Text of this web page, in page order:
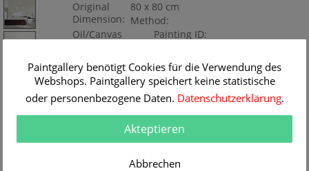
Original
Dimension:
80 x 80 cm
Method:
Oil/Canvas
Painting ID:
Paintgallery benötigt Cookies für die Verwendung des
Webshops. Paintgallery speichert keine statistische
oder personenbezogene Daten. Datenschutzerklärung.
Akteptieren
Abbrechen